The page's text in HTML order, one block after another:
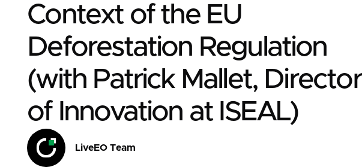
Context of the EU
Deforestation Regulation
(with Patrick Mallet, Director
of Innovation at ISEAL)
LiveEO Team